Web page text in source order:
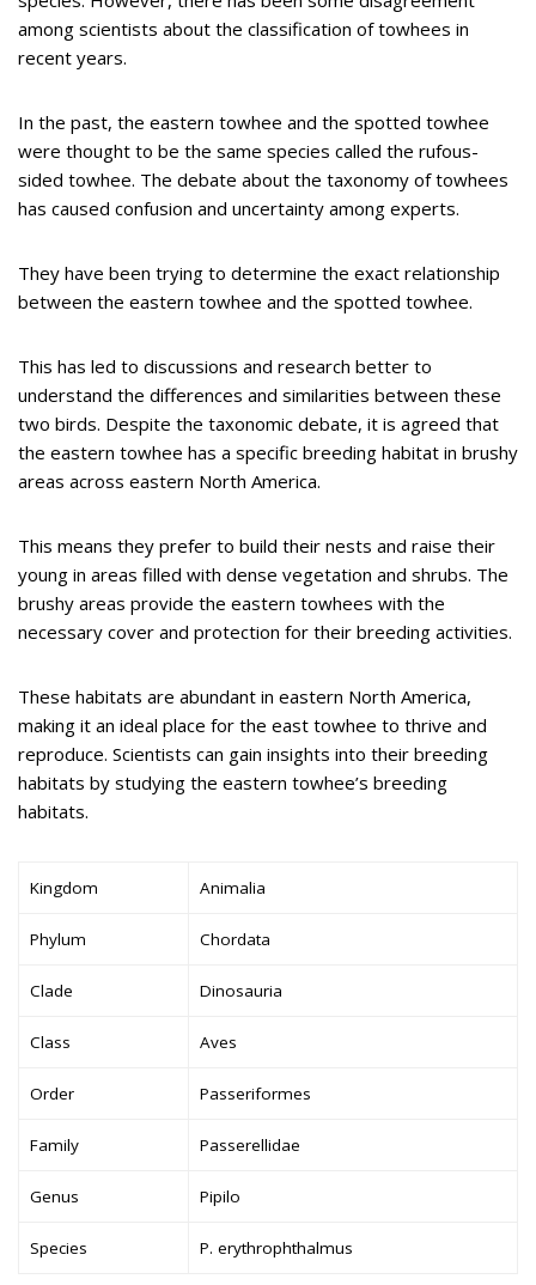
among scientists about the classification of towhees in
recent years.
In the past, the eastern towhee and the spotted towhee
were thought to be the same species called the rufous-
sided towhee. The debate about the taxonomy of towhees
has caused confusion and uncertainty among experts.
They have been trying to determine the exact relationship
between the eastern towhee and the spotted towhee.
This has led to discussions and research better to
understand the differences and similarities between these
two birds. Despite the taxonomic debate, it is agreed that
the eastern towhee has a specific breeding habitat in brushy
areas across eastern North America.
This means they prefer to build their nests and raise their
young in areas filled with dense vegetation and shrubs. The
brushy areas provide the eastern towhees with the
necessary cover and protection for their breeding activities.
These habitats are abundant in eastern North America,
making it an ideal place for the east towhee to thrive and
reproduce. Scientists can gain insights into their breeding
habitats by studying the eastern towhee’s breeding
habitats.
Kingdom Animalia
Phylum Chordata
Clade Dinosauria
Class Aves
Order Passeriformes
Family Passerellidae
Genus Pipilo
Species P. erythrophthalmus